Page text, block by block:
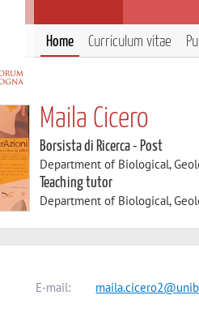
Home Curriculum vitae
Maila Cicero
Borsista di Ricerca - Post
Department of Biological,
Teaching tutor
Department of Biological,
E-mail: